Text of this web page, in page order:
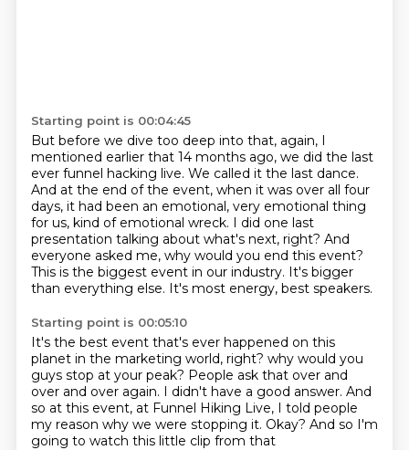
Starting point is 00:04:45
But before we dive too deep into that, again, I
mentioned earlier that 14 months ago, we did the last
ever funnel hacking live. We called it the last dance.
And at the end of the event, when it was over all four
days, it had been an emotional, very emotional thing
for us, kind of emotional wreck. I did one last
presentation talking about what's next, right? And
everyone asked me, why would you end this event?
This is the biggest event in our industry. It's bigger
than everything else. It's most energy, best speakers.
Starting point is 00:05:10
It's the best event that's ever happened on this
planet in the marketing world, right? why would you
guys stop at your peak? People ask that over and
over and over again. I didn't have a good answer. And
so at this event, at Funnel Hiking Live, I told people
my reason why we were stopping it. Okay? And so I'm
going to watch this little clip from that